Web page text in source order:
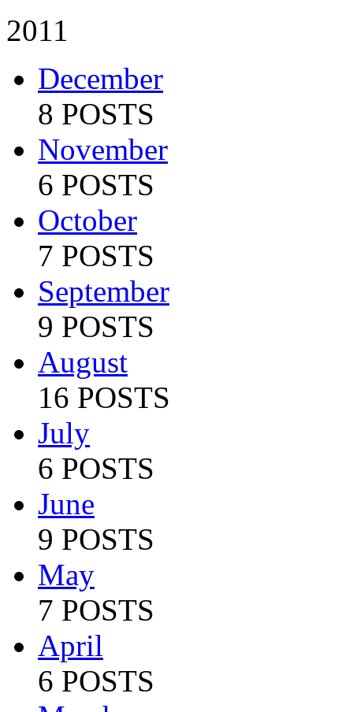
2011
December
8 POSTS
November
6 POSTS
October
7 POSTS
September
9 POSTS
August
16 POSTS
July
6 POSTS
June
9 POSTS
May
7 POSTS
April
6 POSTS